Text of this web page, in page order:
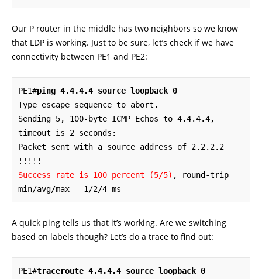
Our P router in the middle has two neighbors so we know
that LDP is working. Just to be sure, let’s check if we have
connectivity between PE1 and PE2:
PE1#ping 4.4.4.4 source loopback 0
Type escape sequence to abort.
Sending 5, 100-byte ICMP Echos to 4.4.4.4,
timeout is 2 seconds:
Packet sent with a source address of 2.2.2.2
Success rate is 100 percent (5/5) , round-trip
min/avg/max = 1/2/4 ms
A quick ping tells us that it’s working. Are we switching
based on labels though? Let’s do a trace to find out:
PE1#traceroute 4.4.4.4 source loopback 0